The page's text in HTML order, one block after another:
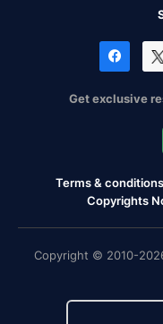
Get exclusive
Terms & conditions
Copyrights
Copyright © 2010-